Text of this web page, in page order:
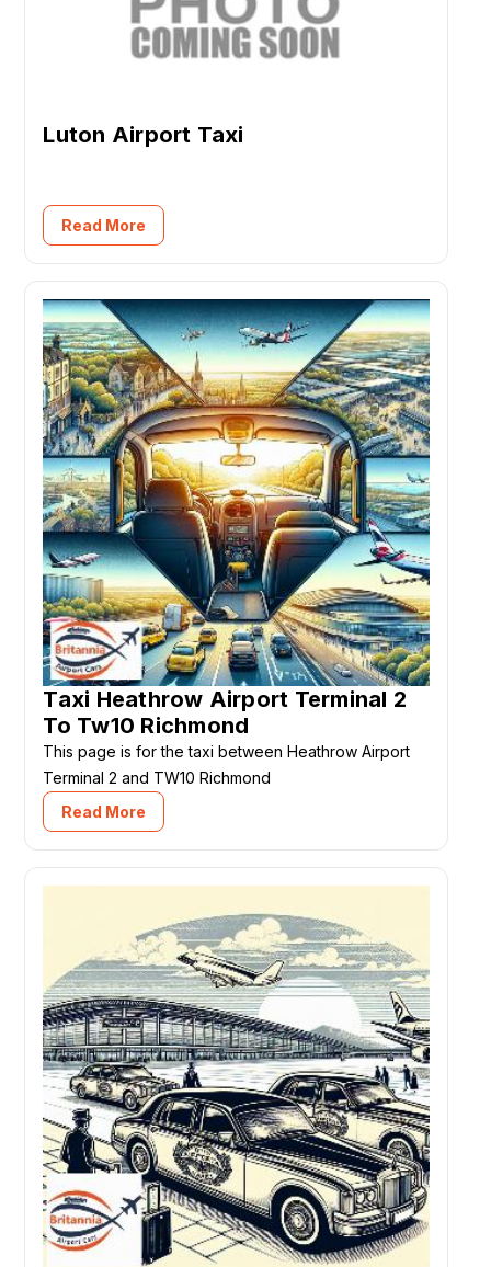
Luton Airport Taxi
Read More
Taxi Heathrow Airport Terminal 2
To Tw10 Richmond
This page is for the taxi between Heathrow Airport
Terminal 2 and TW10 Richmond
Read More